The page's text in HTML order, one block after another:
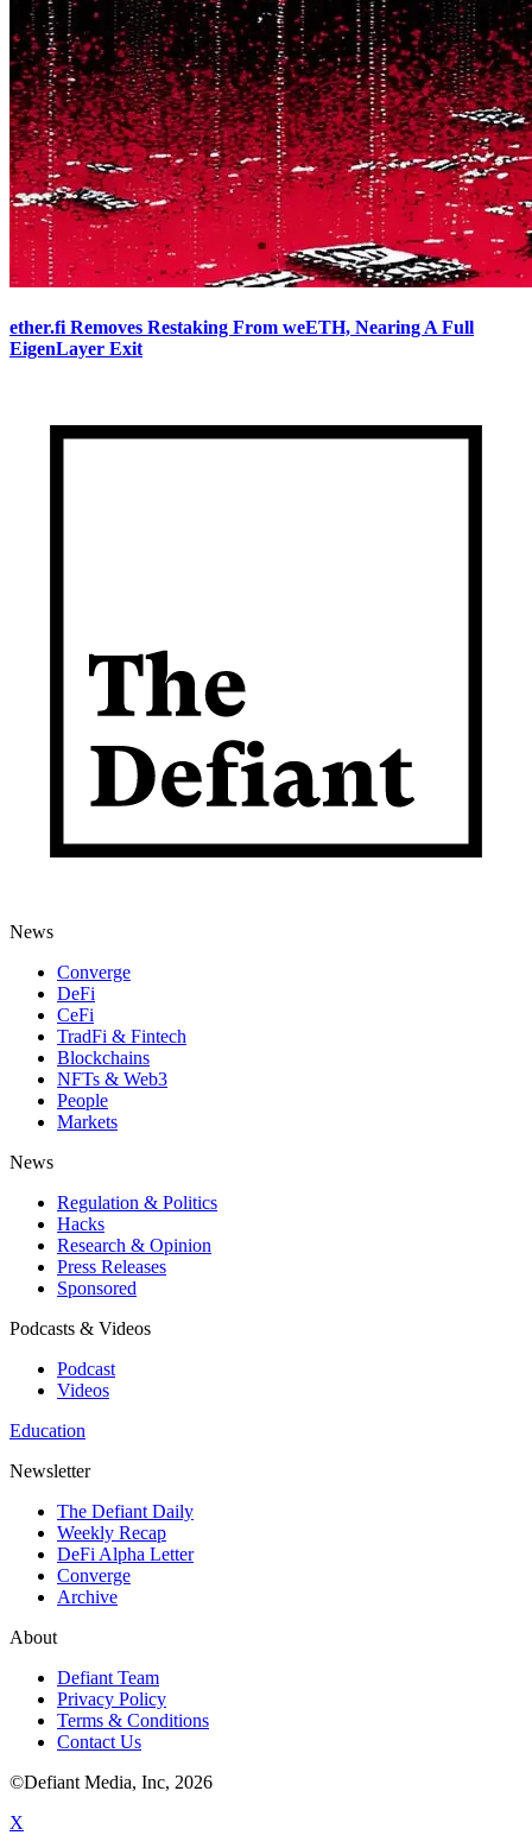
ether.fi Removes Restaking From weETH, Nearing A Full
EigenLayer Exit
News
Converge
DeFi
CeFi
TradFi & Fintech
Blockchains
NFTs & Web3
People
Markets
News
Regulation & Politics
Hacks
Research & Opinion
Press Releases
Sponsored
Podcasts & Videos
Podcast
Videos
Education
Newsletter
The Defiant Daily
Weekly Recap
DeFi Alpha Letter
Converge
Archive
About
Defiant Team
Privacy Policy
Terms & Conditions
Contact Us
©Defiant Media, Inc, 2026
X